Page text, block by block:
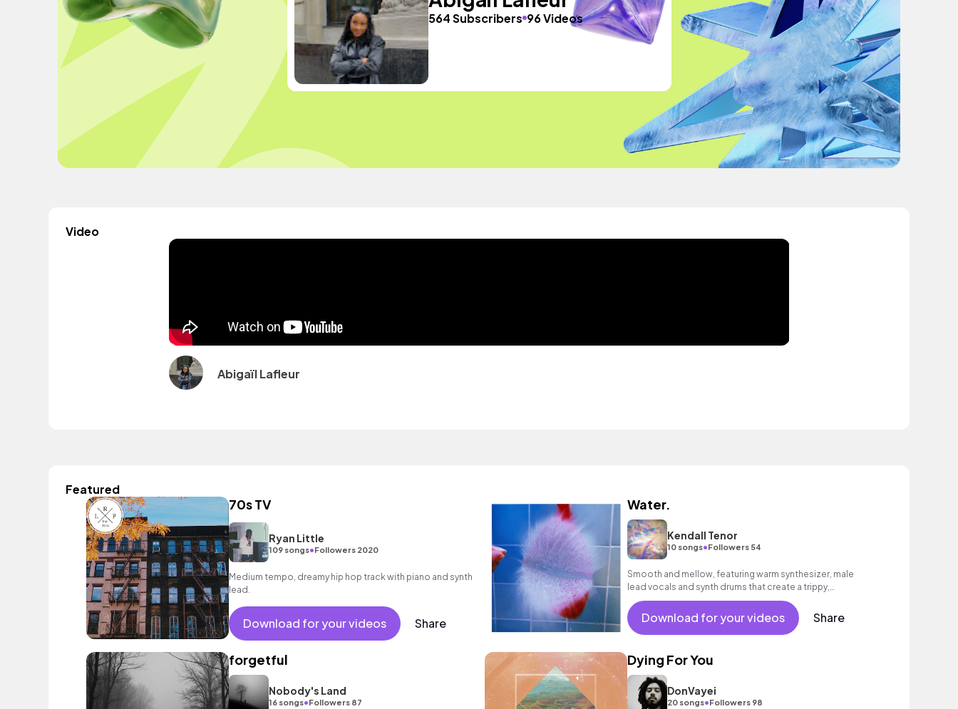
564 Subscribers 96 Videos
Video
Abigaïl Lafleur
Featured
70s TV
Ryan Little
109 songs•Followers 2020
Medium tempo, dreamy hip hop track with piano and synth
lead.
Download for your videos Share
Water.
Kendall Tenor
10 songs•Followers 54
Smooth and mellow, featuring warm synthesizer, male
lead vocals and synth drums that create a trippy,
psychedelic mood.
Download for your videos Share
forgetful
Nobody's Land
16 songs•Followers 87
Dying For You
DonVayei
20 songs•Followers 98